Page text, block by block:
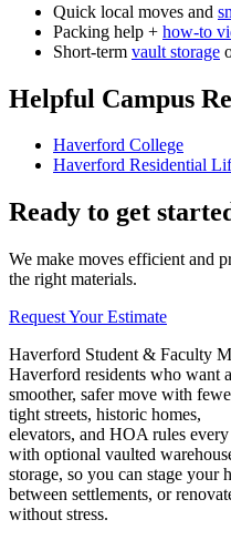
Quick local moves and
Packing help + how‑to
Short‑term vault storage
Helpful Campus
Haverford College
Haverford Residential
Ready to get
We make moves efficient and
the right materials.
Request Your Estimate
Haverford Student & Faculty
Haverford residents who want a
smoother, safer move with
tight streets, historic homes,
elevators, and HOA rules
with optional vaulted
storage, so you can stage your
between settlements, or
without stress.